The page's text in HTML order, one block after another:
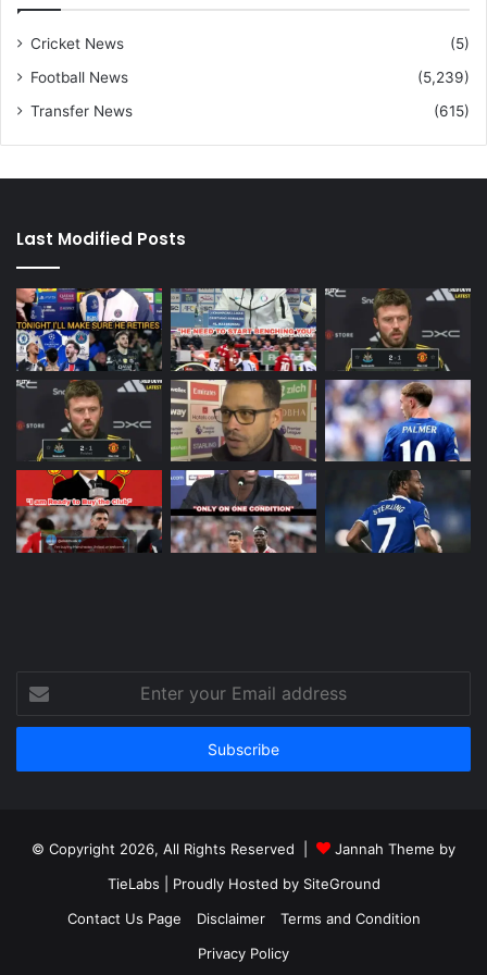
Cricket News
(5)
Football News
(5,239)
Transfer News
(615)
Last Modified Posts
your
Email
© Copyright 2026, All Rights Reserved |
Jannah Theme by
TieLabs | Proudly Hosted by SiteGround
Contact Us Page
Disclaimer
Terms and Condition
Privacy Policy